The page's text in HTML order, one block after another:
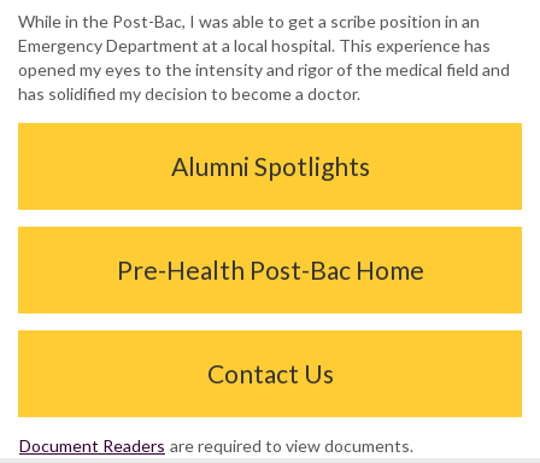
While in the Post-Bac, I was able to get a scribe position in an
Emergency Department at a local hospital. This experience has
opened my eyes to the intensity and rigor of the medical field and
has solidified my decision to become a doctor.
Alumni Spotlights
Pre-Health Post-Bac Home
Contact Us
Document Readers are required to view documents.